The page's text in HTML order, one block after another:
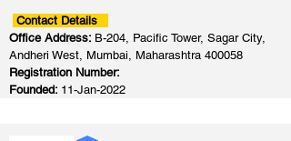
Contact Details
Office Address: B-204, Pacific Tower, Sagar City,
Andheri West, Mumbai, Maharashtra 400058
Registration Number:
Founded: 11-Jan-2022